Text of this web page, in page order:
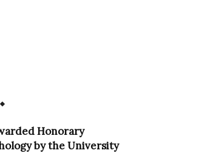
Honorary
by the University